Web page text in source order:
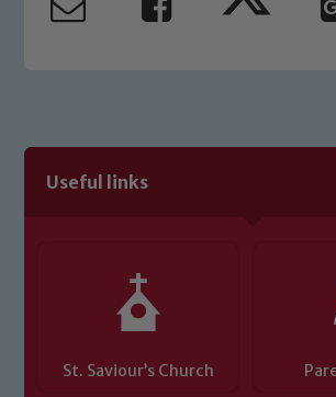
Useful links
St. Saviour’s Church